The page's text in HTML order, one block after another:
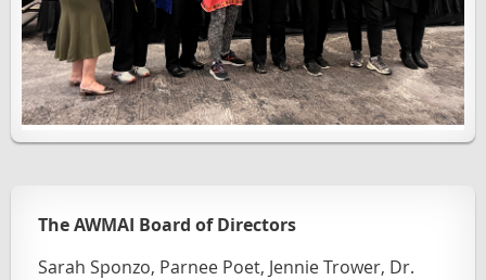
The AWMAI Board of Directors
Sarah Sponzo, Parnee Poet, Jennie Trower, Dr.